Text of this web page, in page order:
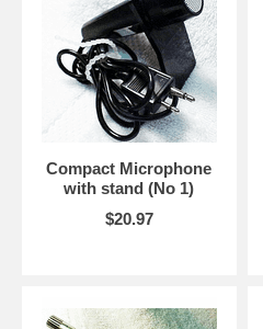
Compact Microphone
with stand (No 1)
$20.97